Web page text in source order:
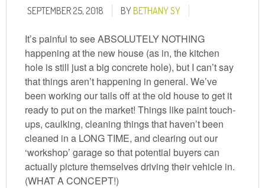
SEPTEMBER 25, 2018 BYBETHANY SY
It’s painful to see ABSOLUTELY NOTHING
happening at the new house (as in, the kitchen
hole is still just a big concrete hole), but I can’t say
that things aren’t happening in general. We’ve
been working our tails off at the old house to get it
ready to put on the market! Things like paint touch-
ups, caulking, cleaning things that haven’t been
cleaned in a LONG TIME, and clearing out our
‘workshop’ garage so that potential buyers can
actually picture themselves driving their vehicle in.
(WHAT A CONCEPT!)